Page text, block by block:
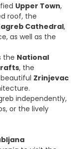
Upper Town,
roof, the
Cathedral,
as well as the
the National
, the
beautiful Zrinjevac
independently,
or the lively